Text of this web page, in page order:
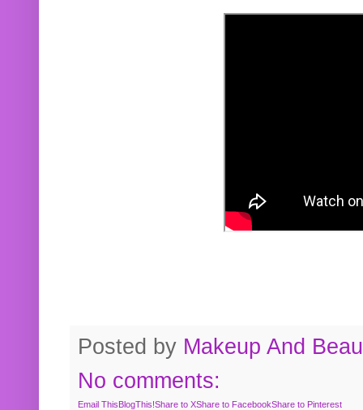
Posted by Makeup And
No comments:
Email ThisBlogThis!Share to XShare to FacebookShare to Pinterest